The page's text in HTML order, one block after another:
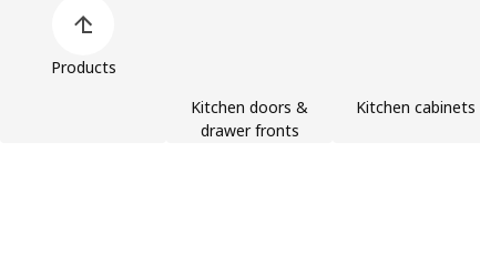
Products
Kitchen doors &
drawer fronts
Kitchen cabinets